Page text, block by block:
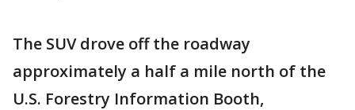
The SUV drove off the roadway
approximately a half a mile north of the
U.S. Forestry Information Booth,